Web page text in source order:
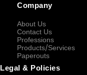
Company
About Us
Contact Us
Professions
Products/Services
Paperouts
Legal & Policies